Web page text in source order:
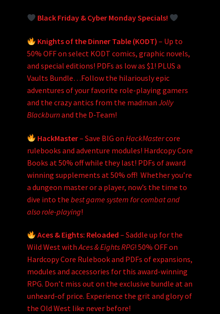
Black Friday & Cyber Monday Specials!
Knights of the Dinner Table (KODT) – Up to
50% OFF on select KODT comics, graphic novels,
and special editions! PDFs as low as $1! PLUS a
Vaults Bundle…Follow the hilariously epic
adventures of your favorite role-playing gamers
and the crazy antics from the madman Jolly
Blackburnand the D-Team!
HackMaster– Save BIG onHackMastercore
rulebooks and adventure modules! Hardcopy Core
Books at 50% off while they last! PDFs of award
winning supplements at 50% off! Whether you’re
a dungeon master or a player, now’s the time to
dive into the best game system for combat and
also role-playing!
Aces & Eights: Reloaded – Saddle up for the
Wild West withAces & Eights RPG! 50% OFF on
Hardcopy Core Rulebook and PDFs of expansions,
modules and accessories for this award-winning
RPG. Don’t miss out on the exclusive bundle at an
unheard-of price. Experience the grit and glory of
the Old West like never before!